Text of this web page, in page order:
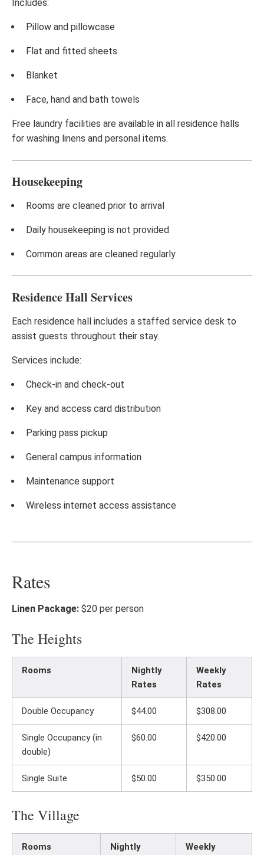
Includes:
Pillow and pillowcase
Flat and fitted sheets
Blanket
Face, hand and bath towels
Free laundry facilities are available in all residence halls
for washing linens and personal items.
Housekeeping
Rooms are cleaned prior to arrival
Daily housekeeping is not provided
Common areas are cleaned regularly
Residence Hall Services
Each residence hall includes a staffed service desk to
assist guests throughout their stay.
Services include:
Check-in and check-out
Key and access card distribution
Parking pass pickup
General campus information
Maintenance support
Wireless internet access assistance
Rates
Linen Package: $20 per person
The Heights
Rooms
Nightly
Rates
Weekly
Rates
Double Occupancy $44.00 $308.00
Single Occupancy (in
double)
$60.00 $420.00
Single Suite $50.00 $350.00
The Village
Rooms
Nightly
Weekly